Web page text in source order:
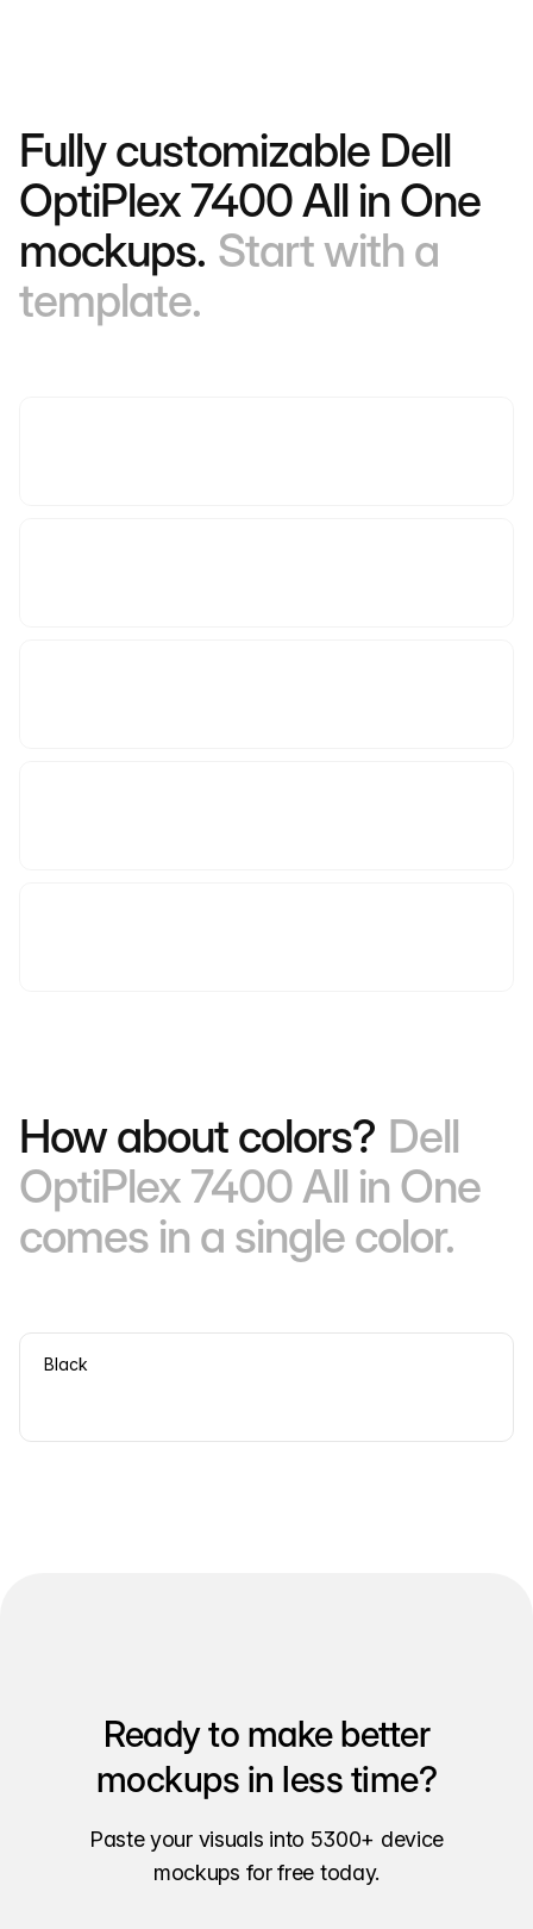
Fully customizable Dell
OptiPlex 7400 All in One
mockups. Start with a
template.
How about colors? Dell
OptiPlex 7400 All in One
comes in a single color.
Black
Ready to make better
mockups in less time?
Paste your visuals into 5300+ device
mockups for free today.